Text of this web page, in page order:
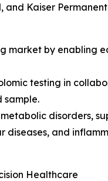
and Kaiser
market by enabling
testing in
sample.
disorders,
diseases, and
Healthcare